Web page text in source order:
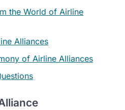
the World of Airline
Alliances
of Airline Alliances